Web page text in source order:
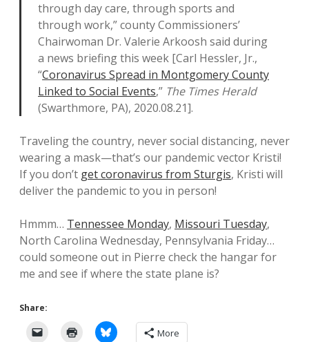
through day care, through sports and
through work,” county Commissioners’
Chairwoman Dr. Valerie Arkoosh said during
a news briefing this week [Carl Hessler, Jr.,
“Coronavirus Spread in Montgomery County
Linked to Social Events,” The Times Herald
(Swarthmore, PA), 2020.08.21].
Traveling the country, never social distancing, never
wearing a mask—that’s our pandemic vector Kristi!
If you don’t get coronavirus from Sturgis, Kristi will
deliver the pandemic to you in person!
Hmmm… Tennessee Monday, Missouri Tuesday,
North Carolina Wednesday, Pennsylvania Friday…
could someone out in Pierre check the hangar for
me and see if where the state plane is?
Share:
More